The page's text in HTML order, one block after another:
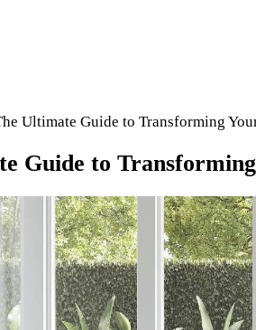
Ultimate Guide to Transforming
Guide to